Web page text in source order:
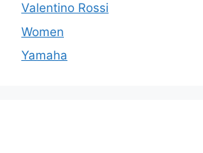
Valentino Rossi
Women
Yamaha